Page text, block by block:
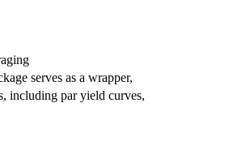
serves as a wrapper,
including par yield curves,